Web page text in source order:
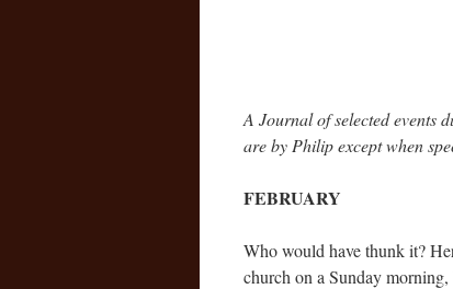
A Journal of selected events
are by Philip except when
FEBRUARY
Who would have thunk it?
church on a Sunday